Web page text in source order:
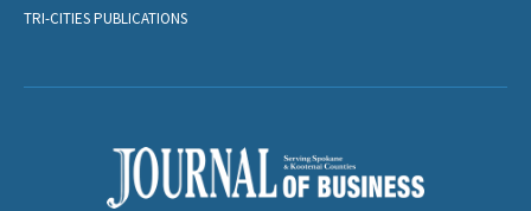
TRI-CITIES PUBLICATIONS